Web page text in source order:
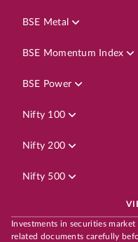
BSE Metal
BSE Momentum Index
BSE Power
Nifty 100
Nifty 200
Nifty 500
Investments in securities
related documents carefully